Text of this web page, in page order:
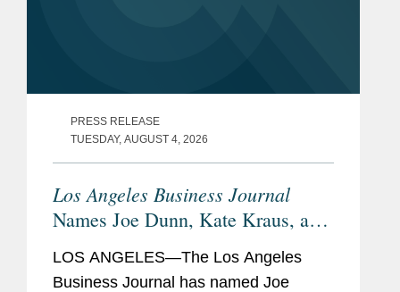
PRESS RELEASE
TUESDAY, AUGUST 4, 2026
Los Angeles Business Journal
Names Joe Dunn, Kate Kraus, and
Finance Leaders of Influence
LOS ANGELES—The Los Angeles
Business Journal has named Joe